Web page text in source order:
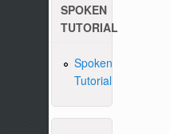
SPOKEN
TUTORIAL
Spoken
Tutorial